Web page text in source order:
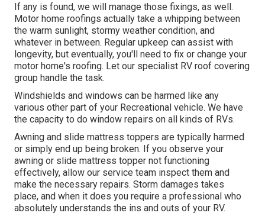
If any is found, we will manage those fixings, as well.
Motor home roofings actually take a whipping between
the warm sunlight, stormy weather condition, and
whatever in between. Regular upkeep can assist with
longevity, but eventually, you'll need to fix or change your
motor home's roofing. Let our specialist RV roof covering
group handle the task.
Windshields and windows can be harmed like any
various other part of your Recreational vehicle. We have
the capacity to do window repairs on all kinds of RVs.
Awning and slide mattress toppers are typically harmed
or simply end up being broken. If you observe your
awning or slide mattress topper not functioning
effectively, allow our service team inspect them and
make the necessary repairs. Storm damages takes
place, and when it does you require a professional who
absolutely understands the ins and outs of your RV.